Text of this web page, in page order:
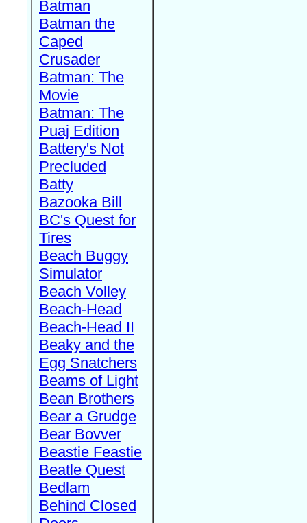
Batman
Batman the
Caped
Crusader
Batman: The
Movie
Batman: The
Puaj Edition
Battery's Not
Precluded
Batty
Bazooka Bill
BC's Quest for
Tires
Beach Buggy
Simulator
Beach Volley
Beach-Head
Beach-Head II
Beaky and the
Egg Snatchers
Beams of Light
Bean Brothers
Bear a Grudge
Bear Bovver
Beastie Feastie
Beatle Quest
Bedlam
Behind Closed